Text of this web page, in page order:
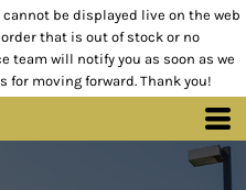
be displayed live on the web
that is out of stock or no
team will notify you as soon as we
for moving forward. Thank you!